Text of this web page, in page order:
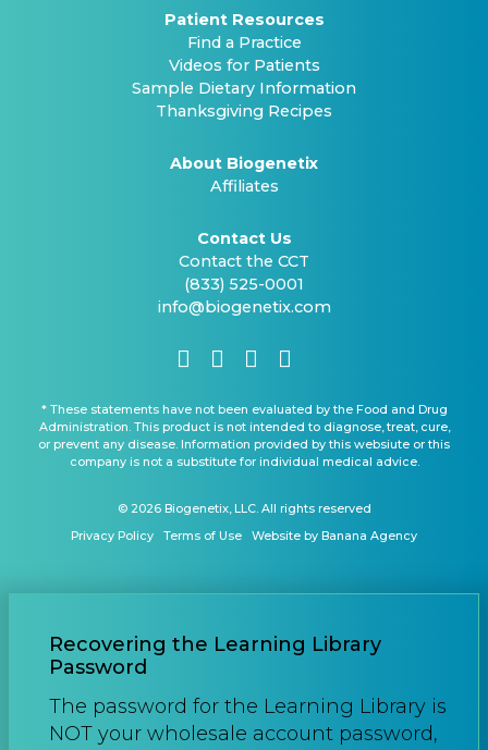
Patient Resources
Find a Practice
Videos for Patients
Sample Dietary Information
Thanksgiving Recipes
About Biogenetix
Affiliates
Contact Us
Contact the CCT
(833) 525-0001
info@biogenetix.com
* These statements have not been evaluated by the Food and Drug
Administration. This product is not intended to diagnose, treat, cure,
or prevent any disease. Information provided by this websiute or this
company is not a substitute for individual medical advice.
© 2026 Biogenetix, LLC. All rights reserved
Privacy Policy
Terms of Use Website by Banana Agency
Recovering the Learning Library
Password
The password for the Learning Library is
NOT your wholesale account password,